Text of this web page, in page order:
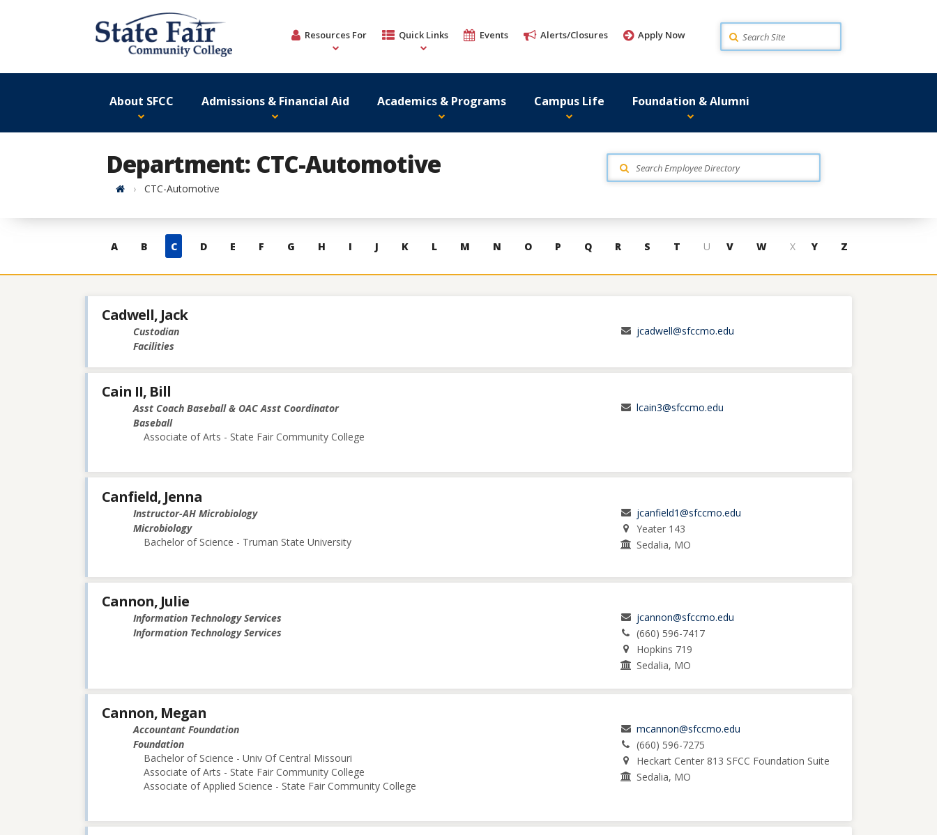
Resources For Quick Links Events Alerts/Closures Apply Now Search
About SFCC Admissions & Financial Aid Academics & Programs Campus Life Foundation & Alumni
Department: CTC-Automotive
HomeCTC-Automotive
Skip
contacts
A B C D E F G H I J K L M N O P Q R S T U V W X Y Z
Cadwell, Jack
Custodian
Facilities
jcadwell@sfccmo.edu
Cain II, Bill
Asst Coach Baseball & OAC Asst Coordinator
Baseball
Associate of Arts - State Fair Community College
lcain3@sfccmo.edu
Canfield, Jenna
Instructor-AH Microbiology
Microbiology
Bachelor of Science - Truman State University
jcanfield1@sfccmo.edu
Yeater 143
Sedalia, MO
Cannon, Julie
Information Technology Services
Information Technology Services
jcannon@sfccmo.edu
(660) 596-7417
Hopkins 719
Sedalia, MO
Cannon, Megan
Accountant Foundation
Foundation
Bachelor of Science - Univ Of Central Missouri
Associate of Arts - State Fair Community College
Associate of Applied Science - State Fair Community College
mcannon@sfccmo.edu
(660) 596-7275
Heckart Center 813 SFCC Foundation Suite
Sedalia, MO